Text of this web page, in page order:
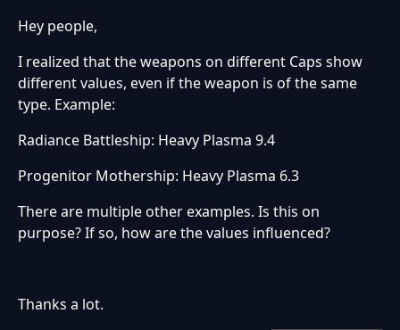
Hey people,
I realized that the weapons on different Caps show
different values, even if the weapon is of the same
type. Example:
Radiance Battleship: Heavy Plasma 9.4
Progenitor Mothership: Heavy Plasma 6.3
There are multiple other examples. Is this on
purpose? If so, how are the values influenced?
Thanks a lot.